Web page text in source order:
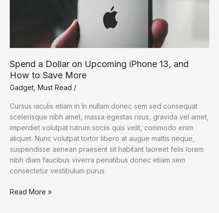
Spend a Dollar on Upcoming iPhone 13, and
How to Save More
Gadget Must Read /
Cursus iaculis etiam in In nullam donec sem sed consequat
scelerisque nibh amet, massa egestas risus, gravida vel amet,
imperdiet volutpat rutrum sociis quis velit, commodo enim
aliquet. Nunc volutpat tortor libero at augue mattis neque,
suspendisse aenean praesent sit habitant laoreet felis lorem
nibh diam faucibus viverra penatibus donec etiam sem
consectetur vestibulum purus
Spend
Read More »